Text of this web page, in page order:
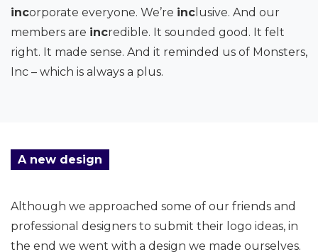
incorporate everyone. We’re inc lusive. And our
members are incredible. It sounded good. It felt
right. It made sense. And it reminded us of Monsters,
Inc – which is always a plus.
A new design
Although we approached some of our friends and
professional designers to submit their logo ideas, in
the end we went with a design we made ourselves.